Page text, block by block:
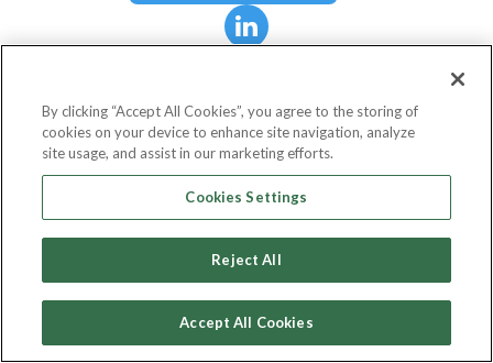
Sales Manager - UK
By clicking “Accept All Cookies”, you agree to the storing of
cookies on your device to enhance site navigation, analyze
site usage, and assist in our marketing efforts.
Cookies Settings
Reject All
Accept All Cookies